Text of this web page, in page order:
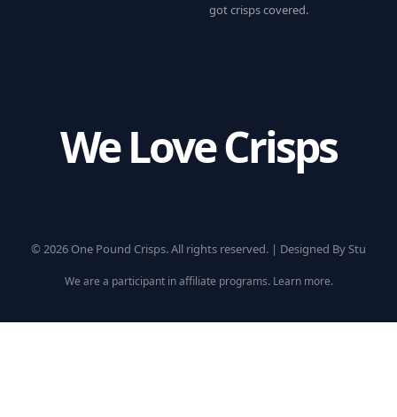
got crisps covered.
We Love Crisps
© 2026 One Pound Crisps. All rights reserved. | Designed By Stu
We are a participant in affiliate programs. Learn more.